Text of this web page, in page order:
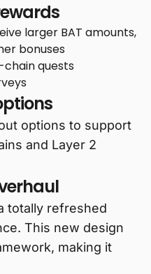
larger BAT amounts,
bonuses
quests
options to support
and Layer 2
totally refreshed
This new design
making it